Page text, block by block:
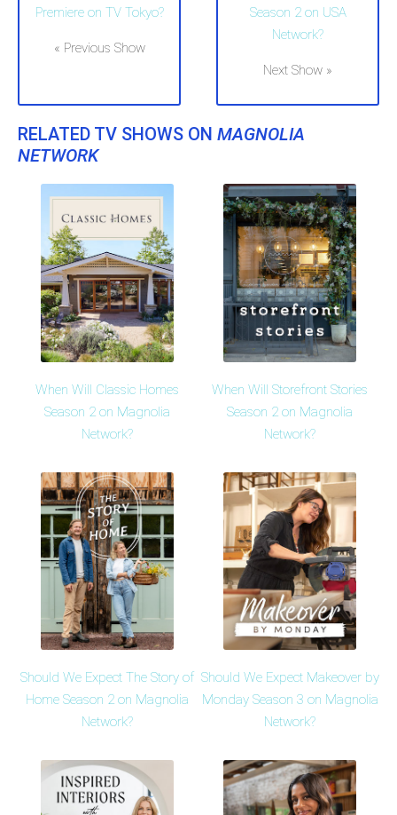
Premiere on TV Tokyo?
« Previous Show
Season 2 on USA
Network?
Next Show »
RELATED TV SHOWS ON MAGNOLIA
NETWORK
When Will Classic Homes
Season 2 on Magnolia
Network?
When Will Storefront Stories
Season 2 on Magnolia
Network?
Should We Expect The Story of
Home Season 2 on Magnolia
Network?
Should We Expect Makeover by
Monday Season 3 on Magnolia
Network?